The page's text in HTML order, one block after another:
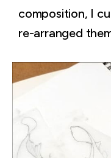
composition, I
re-arranged